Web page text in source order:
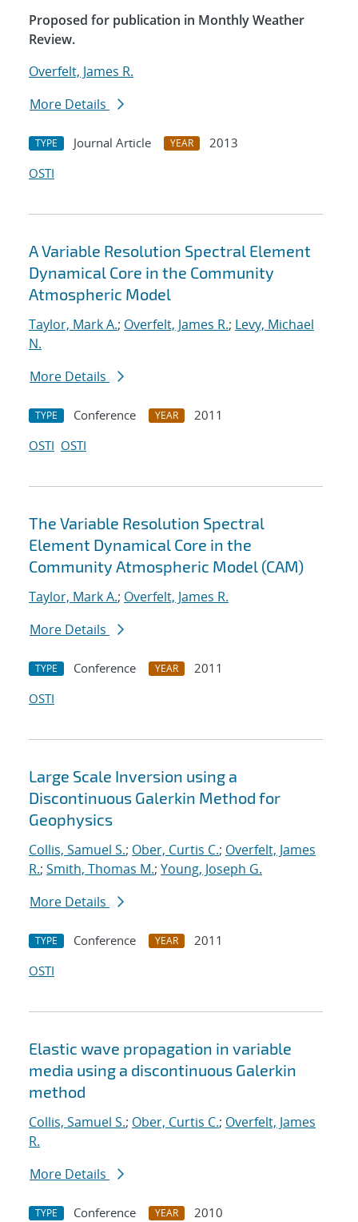
Proposed for publication in Monthly Weather
Review.
Overfelt, James R.
More Details
TYPE Journal Article YEAR
2013
OSTI
A Variable Resolution Spectral Element
Dynamical Core in the Community
Atmospheric Model
Taylor, Mark A.; Overfelt, James R.; Levy, Michael
N.
More Details
TYPE Conference YEAR
2011
OSTI OSTI
The Variable Resolution Spectral
Element Dynamical Core in the
Community Atmospheric Model (CAM)
Taylor, Mark A.; Overfelt, James R.
More Details
TYPE Conference YEAR
2011
OSTI
Large Scale Inversion using a
Discontinuous Galerkin Method for
Geophysics
Collis, Samuel S.; Ober, Curtis C.; Overfelt, James
R.; Smith, Thomas M.; Young, Joseph G.
More Details
TYPE Conference YEAR
2011
OSTI
Elastic wave propagation in variable
media using a discontinuous Galerkin
method
Collis, Samuel S.; Ober, Curtis C.; Overfelt, James
R.
More Details
TYPE Conference YEAR
2010